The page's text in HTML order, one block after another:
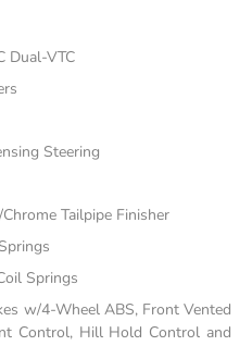
Dual-VTC
Steering
Tailpipe Finisher
Springs
w/4-Wheel ABS, Front Vented
Control, Hill Hold Control and